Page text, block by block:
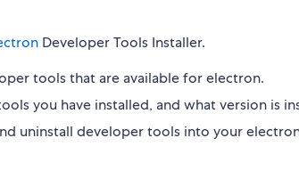
Developer Tools Installer.
tools that are available for electron.
you have installed, and what version is
uninstall developer tools into your